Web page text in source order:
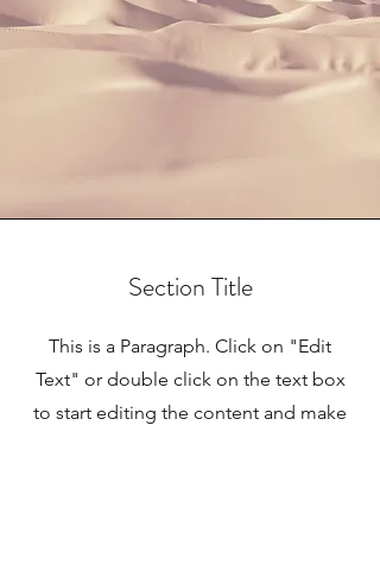
Section Title
This is a Paragraph. Click on "Edit
Text" or double click on the text box
to start editing the content and make